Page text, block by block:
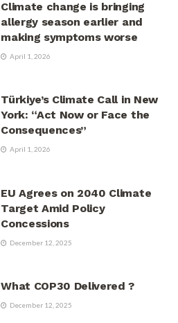
Climate change is bringing
allergy season earlier and
making symptoms worse
April 1, 2026
Türkiye’s Climate Call in New
York: “Act Now or Face the
Consequences”
April 1, 2026
EU Agrees on 2040 Climate
Target Amid Policy
Concessions
December 12, 2025
What COP30 Delivered ?
December 12, 2025